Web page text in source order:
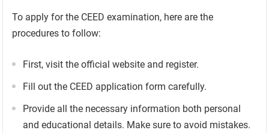
To apply for the CEED examination, here are the
procedures to follow:
First, visit the official website and register.
Fill out the CEED application form carefully.
Provide all the necessary information both personal
and educational details. Make sure to avoid mistakes.